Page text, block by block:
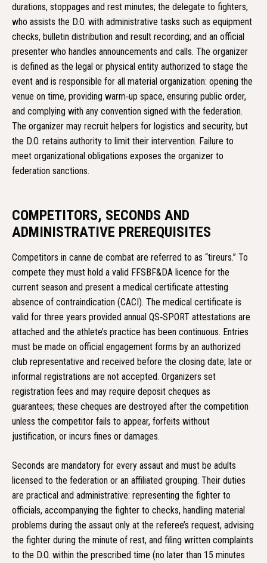
durations, stoppages and rest minutes; the delegate to fighters,
who assists the D.O. with administrative tasks such as equipment
checks, bulletin distribution and result recording; and an official
presenter who handles announcements and calls. The organizer
is defined as the legal or physical entity authorized to stage the
event and is responsible for all material organization: opening the
venue on time, providing warm‑up space, ensuring public order,
and complying with any convention signed with the federation.
The organizer may recruit helpers for logistics and security, but
the D.O. retains authority to limit their intervention. Failure to
meet organizational obligations exposes the organizer to
federation sanctions.
COMPETITORS, SECONDS AND
ADMINISTRATIVE PREREQUISITES
Competitors in canne de combat are referred to as “tireurs.” To
compete they must hold a valid FFSBF&DA licence for the
current season and present a medical certificate attesting
absence of contraindication (CACI). The medical certificate is
valid for three years provided annual QS‑SPORT attestations are
attached and the athlete’s practice has been continuous. Entries
must be made on official engagement forms by an authorized
club representative and received before the closing date; late or
informal registrations are not accepted. Organizers set
registration fees and may require deposit cheques as
guarantees; these cheques are destroyed after the competition
unless the competitor fails to appear, forfeits without
justification, or incurs fines or damages.
Seconds are mandatory for every assaut and must be adults
licensed to the federation or an affiliated grouping. Their duties
are practical and administrative: representing the fighter to
officials, accompanying the fighter to checks, handling material
problems during the assaut only at the referee’s request, advising
the fighter during the minute of rest, and filing written complaints
to the D.O. within the prescribed time (no later than 15 minutes